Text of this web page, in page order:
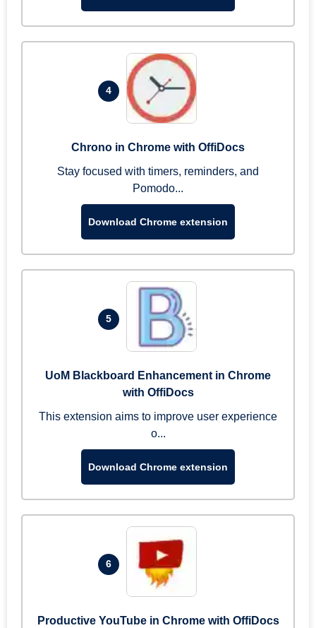
4
Chrono in Chrome with OffiDocs
Stay focused with timers, reminders, and
Pomodo...
Download Chrome extension
5
UoM Blackboard Enhancement in Chrome
with OffiDocs
This extension aims to improve user experience
o...
Download Chrome extension
6
Productive YouTube in Chrome with OffiDocs